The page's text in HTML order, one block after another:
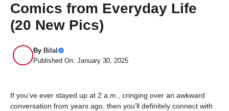
Comics from Everyday Life
(20 New Pics)
By Bilal
Published On: January 30, 2025
If you’ve ever stayed up at 2 a.m., cringing over an awkward
conversation from years ago, then you’ll definitely connect with